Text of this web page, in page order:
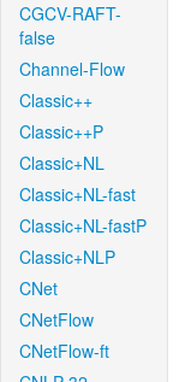
CGCV-RAFT-
false
Channel-Flow
Classic++
Classic++P
Classic+NL
Classic+NL-fast
Classic+NL-fastP
Classic+NLP
CNet
CNetFlow
CNetFlow-ft